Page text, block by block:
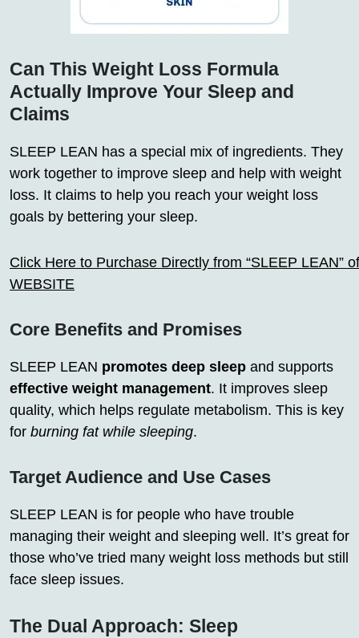
Can This Weight Loss Formula
Actually Improve Your Sleep and
Claims
SLEEP LEAN has a special mix of ingredients. They
work together to improve sleep and help with weight
loss. It claims to help you reach your weight loss
goals by bettering your sleep.
Click Here to Purchase Directly from “SLEEP LEAN”
WEBSITE
Core Benefits and Promises
SLEEP LEAN promotes deep sleep and supports
effective weight management. It improves sleep
quality, which helps regulate metabolism. This is key
for burning fat while sleeping.
Target Audience and Use Cases
SLEEP LEAN is for people who have trouble
managing their weight and sleeping well. It’s great for
those who’ve tried many weight loss methods but still
face sleep issues.
The Dual Approach: Sleep